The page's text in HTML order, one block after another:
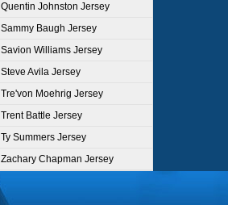
Quentin Johnston Jersey
Sammy Baugh Jersey
Savion Williams Jersey
Steve Avila Jersey
Tre'von Moehrig Jersey
Trent Battle Jersey
Ty Summers Jersey
Zachary Chapman Jersey